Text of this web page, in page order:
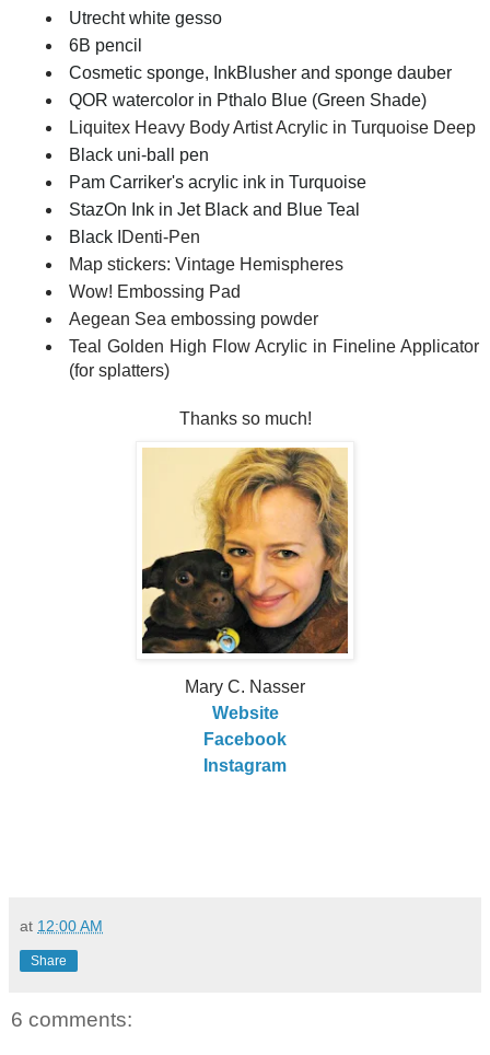
Utrecht white gesso
6B pencil
Cosmetic sponge, InkBlusher and sponge dauber
QOR watercolor in Pthalo Blue (Green Shade)
Liquitex Heavy Body Artist Acrylic in Turquoise Deep
Black uni-ball pen
Pam Carriker's acrylic ink in Turquoise
StazOn Ink in Jet Black and Blue Teal
Black IDenti-Pen
Map stickers: Vintage Hemispheres
Wow! Embossing Pad
Aegean Sea embossing powder
Teal Golden High Flow Acrylic in Fineline Applicator
(for splatters)
Thanks so much!
Mary C. Nasser
Website
Facebook
Instagram
at 12:00 AM
Share
6 comments: